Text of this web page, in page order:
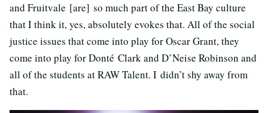
and Fruitvale [are] so much part of the East Bay culture
that I think it, yes, absolutely evokes that. All of the social
justice issues that come into play for Oscar Grant, they
come into play for Donté Clark and D’Neise Robinson and
all of the students at RAW Talent. I didn’t shy away from
that.